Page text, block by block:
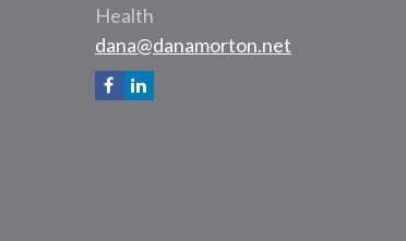
Health
dana@danamorton.net